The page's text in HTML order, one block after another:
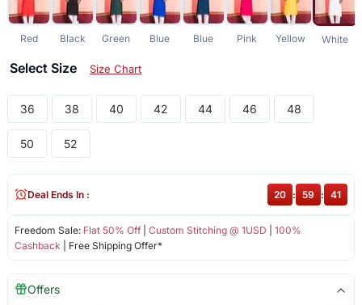
Red Black Green Blue Blue Pink Yellow White
Select Size Size Chart
36 38 40 42 44 46 48
50 52
Freedom Sale: Flat 50% Off| Custom Stitching @ 1USD
100%
Cashback | Free Shipping Offer*
Deal Ends In : 20 : 59 : 41
Offers